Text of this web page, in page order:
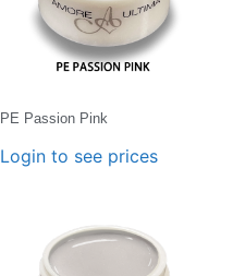
PE Passion Pink
Login to see prices